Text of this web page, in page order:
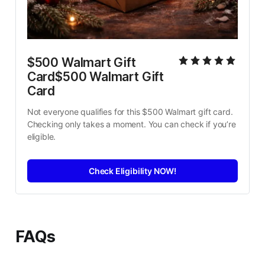
$500 Walmart Gift
Card$500 Walmart Gift
Card
Not everyone qualifies for this $500 Walmart gift card.
Checking only takes a moment. You can check if you’re
eligible.
Check Eligibility NOW!
FAQs